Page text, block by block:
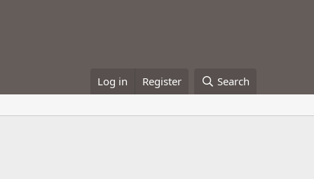
Log in Register Search